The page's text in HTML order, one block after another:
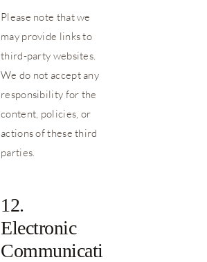
Please note that we
may provide links to
third-party websites.
We do not accept any
responsibility for the
content, policies, or
actions of these third
parties.
12.
Electronic
Communicati